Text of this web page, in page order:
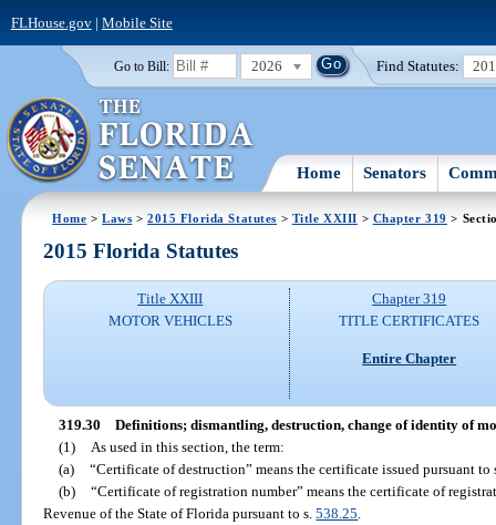
FLHouse.gov| Mobile Site
Go to Bill: 2026 Find Statutes:
Home Senators
Home >Laws >2015 Florida Statutes > Title XXIII > Chapter 319 >
2015 Florida Statutes
Title XXIII
MOTOR VEHICLES
Chapter 319
TITLE CERTIFICATES
Entire Chapter
319.30 Definitions; dismantling, destruction, change of identity of
(1)
As used in this section, the term:
(a) “Certificate of destruction” means the certificate issued pursuant to
(b) “Certificate of registration number” means the certificate of
Revenue of the State of Florida pursuant to s.538.25